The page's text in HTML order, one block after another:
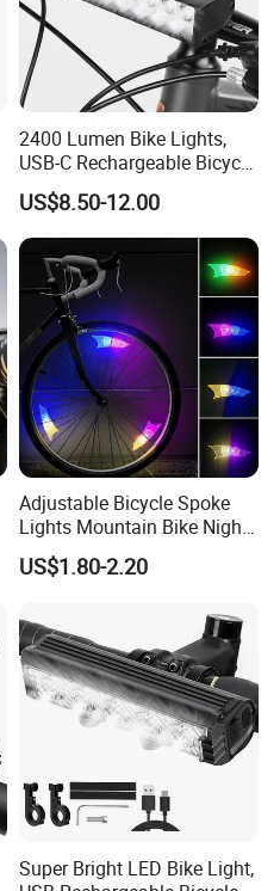
of all mankind.
2400 Lumen Bike Lights,
USB-C Rechargeable Bicycle
Light, Super Bright Bike
Lights for Night Riding, IP65
Waterproof Bicycle
Headlight, for Commuters
Adults and
US$8.50-12.00
Adjustable Bicycle Spoke
Lights Mountain Bike Night
Riding LED Bicycle Wheel
Decorative Lights
US$1.80-2.20
Super Bright LED Bike Light,